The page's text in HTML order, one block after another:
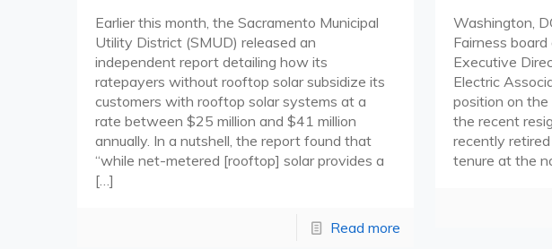
Earlier this month, the Sacramento Municipal
Utility District (SMUD) released an
independent report detailing how its
ratepayers without rooftop solar subsidize its
customers with rooftop solar systems at a
rate between $25 million and $41 million
annually. In a nutshell, the report found that
“while net-metered [rooftop] solar provides a
[…]
Read more
Washington,
Fairness
Executive
Electric
position on
the recent
recently
tenure at the